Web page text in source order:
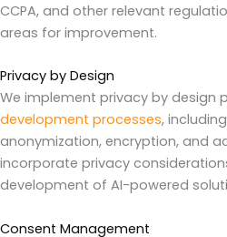
CCPA, and other relevant
areas for improvement.
Privacy by Design
We implement privacy by design
development processes,
anonymization, encryption, and
incorporate privacy
development of AI-powered
Consent Management